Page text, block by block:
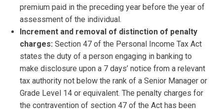
premium paid in the preceding year before the year of
assessment of the individual.
Increment and removal of distinction of penalty
charges: Section 47 of the Personal Income Tax Act
states the duty of a person engaging in banking to
make disclosure upon a 7 days’ notice from a relevant
tax authority not below the rank of a Senior Manager or
Grade Level 14 or equivalent. The penalty charges for
the contravention of section 47 of the Act has been